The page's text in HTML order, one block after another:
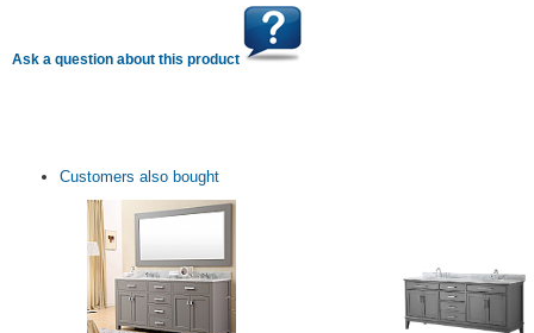
Ask a question about this product
Customers also bought